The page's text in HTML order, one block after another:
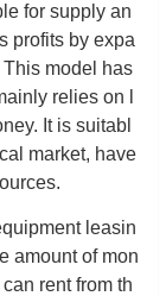
for supply an
profits by expa
model has
relies on l
It is suitabl
market, have
leasin
amount of mon
rent from th